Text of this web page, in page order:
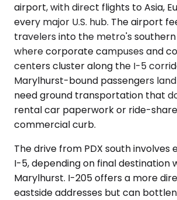
airport, with direct flights to Asia,
every major U.S. hub. The airport
travelers into the metro's southern
where corporate campuses and
centers cluster along the I-5
Marylhurst-bound passengers
need ground transportation that
rental car paperwork or ride-
commercial curb.
The drive from PDX south involves
I-5, depending on final destination
Marylhurst. I-205 offers a more
eastside addresses but can